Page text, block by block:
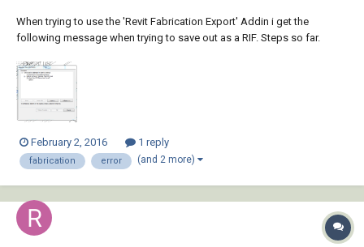
When trying to use the 'Revit Fabrication Export' Addin i get the
following message when trying to save out as a RIF. Steps so far.
Select 'out' Save As 'Rif' ... then i get the error message. My goal is to
get the...
February 2, 2016 1 reply
fabrication error (and 2 more)